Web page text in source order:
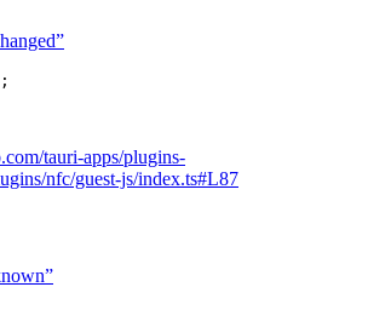
;
tauri-apps/plugins-
nfc/guest-js/index.ts#L87